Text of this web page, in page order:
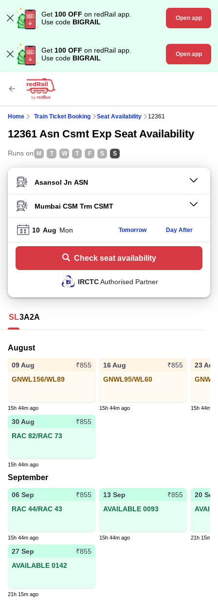
Get 100 OFF on redRail app.
Use code BIGRAIL Open app
Get 100 OFF on redRail app.
Use code BIGRAIL Open app
Home Train Ticket Booking Seat Availability 12361
12361 Asn Csmt Exp Seat Availability
Runs on M T W T F S S
FROM STATION
TO STATION
10 Aug Mon Tomorrow Day After
Check seat availability
IRCTCAuthorised Partner
SL3A2A
August
09 Aug
₹855
GNWL156/WL89
15h 44m ago
16 Aug
₹855
GNWL95/WL60
15h 44m ago
23 Aug
15h 44m
30 Aug
₹855
RAC 82/RAC 73
15h 44m ago
September
06 Sep
₹855
RAC 44/RAC 43
15h 44m ago
13 Sep
₹855
AVAILABLE 0093
15h 44m ago
20 Sep
21h 15m
27 Sep
₹855
AVAILABLE 0142
21h 15m ago